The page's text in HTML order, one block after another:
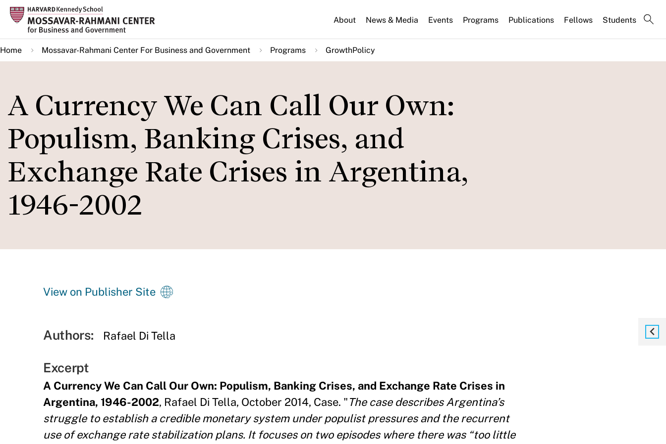
Skip
main
content
About News & Media Events Programs Publications Fellows Students
Home Mossavar-Rahmani Center For Business and Government Programs GrowthPolicy
A Currency We Can Call Our Own:
Populism, Banking Crises, and
Exchange Rate Crises in Argentina,
1946-2002
View on Publisher Site
Authors: Rafael Di Tella
Excerpt
A Currency We Can Call Our Own: Populism, Banking Crises, and Exchange Rate Crises in
Argentina, 1946-2002, Rafael Di Tella, October 2014, Case. "The case describes Argentina’s
struggle to establish a credible monetary system under populist pressures and the recurrent
use of exchange rate stabilization plans. It focuses on two episodes where there was “too little